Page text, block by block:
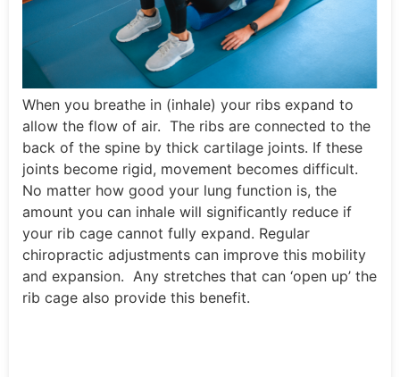
When you breathe in (inhale) your ribs expand to
allow the flow of air. The ribs are connected to the
back of the spine by thick cartilage joints. If these
joints become rigid, movement becomes difficult.
No matter how good your lung function is, the
amount you can inhale will significantly reduce if
your rib cage cannot fully expand. Regular
chiropractic adjustments can improve this mobility
and expansion. Any stretches that can ‘open up’ the
rib cage also provide this benefit.